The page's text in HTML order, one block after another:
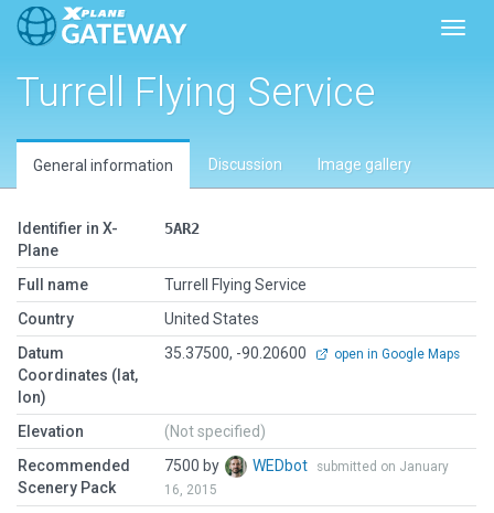
Turrell Flying Service
General information Discussion Image gallery
Identifier in X-
Plane
5AR2
Full name
Turrell Flying Service
Country
United States
Datum
Coordinates (lat,
lon)
35.37500, -90.20600 open in Google Maps
Elevation
(Not specified)
Recommended
Scenery Pack
7500 by WEDbot
submitted on January
16, 2015